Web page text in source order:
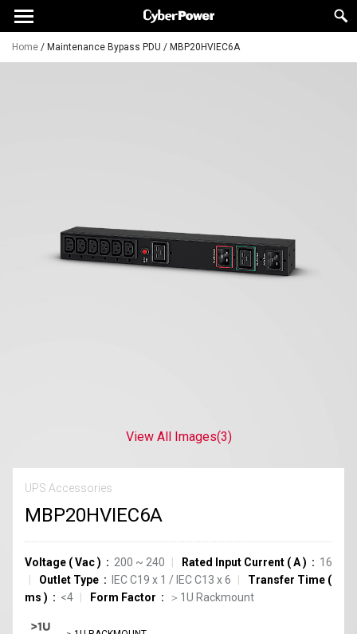
Home / Maintenance Bypass PDU / MBP20HVIEC6A
View All Images(3)
UPS Accessories
MBP20HVIEC6A
Voltage (Vac) 200 ~ 240 Rated Input Current (A)
16
Outlet Type
IEC C19 x 1 / IEC C13 x6 Transfer Time (
ms ) <4 Form Factor ＞1U Rackmount